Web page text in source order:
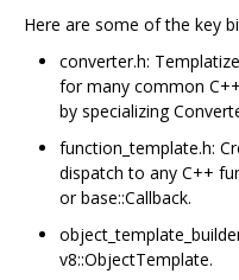
Here are some of the key
converter.h:
for many common
by specializing
function_template.h:
dispatch to any C++
or base::Callback.
v8::ObjectTemplate.